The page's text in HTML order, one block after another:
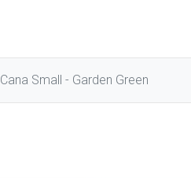
Cana Small - Garden Green